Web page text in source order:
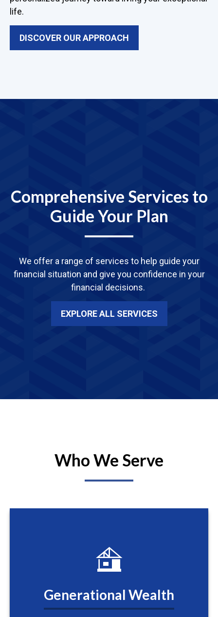
life.
DISCOVER OUR APPROACH
Comprehensive Services to
Guide Your Plan
We offer a range of services tohelp guide your
financial situation and give you confidence in your
financial decisions.
EXPLORE ALL SERVICES
Who We Serve
Generational Wealth